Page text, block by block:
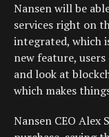
Nansen will be
services right on
integrated, which
new feature,
and look at
which makes
Nansen CEO Alex